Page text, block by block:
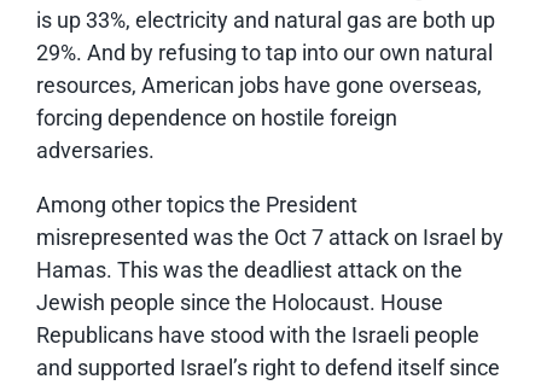
is up 33%, electricity and natural gas are both up
29%. And by refusing to tap into our own natural
resources, American jobs have gone overseas,
forcing dependence on hostile foreign
adversaries.
Among other topics the President
misrepresented was the Oct 7 attack on Israel by
Hamas. This was the deadliest attack on the
Jewish people since the Holocaust. House
Republicans have stood with the Israeli people
and supported Israel’s right to defend itself since